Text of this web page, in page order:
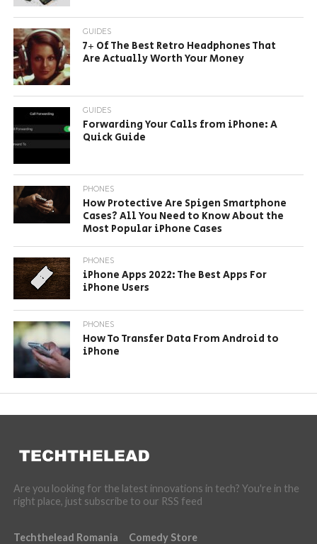
GUIDES
7+ Of The Best Retro Headphones That
Are Actually Worth Your Money
GUIDES
Forwarding Your Calls from iPhone: A
Quick Guide
PHONES
How Protective Are Spigen Smartphone
Cases? All You Need to Know About the
Most Popular iPhone Cases
PHONES
iPhone Apps 2022: The Best Apps For
iPhone Users
PHONES
How To Transfer Data From Android to
iPhone
Are you looking for the latest innovations in tech? You're in the
right place, just subscribe to our RSS feed
Techthelead Romania Comedy Store